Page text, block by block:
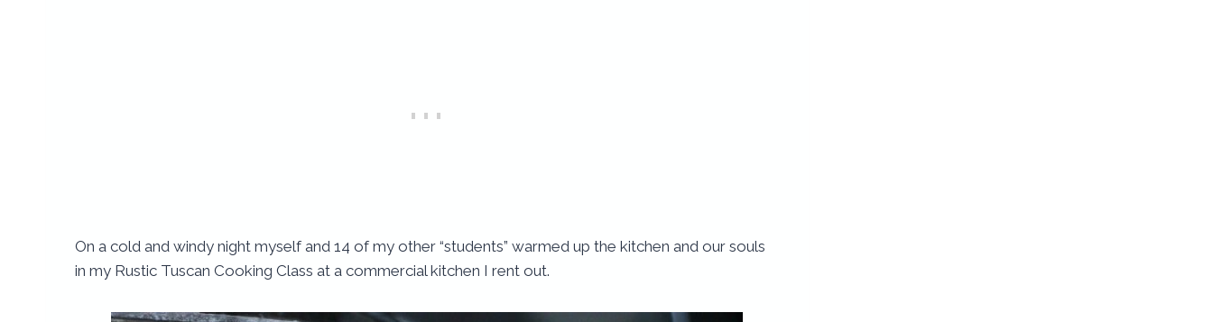
On a cold and windy night myself and 14 of my other “students” warmed up the kitchen and our souls
in my Rustic Tuscan Cooking Class at a commercial kitchen I rent out.